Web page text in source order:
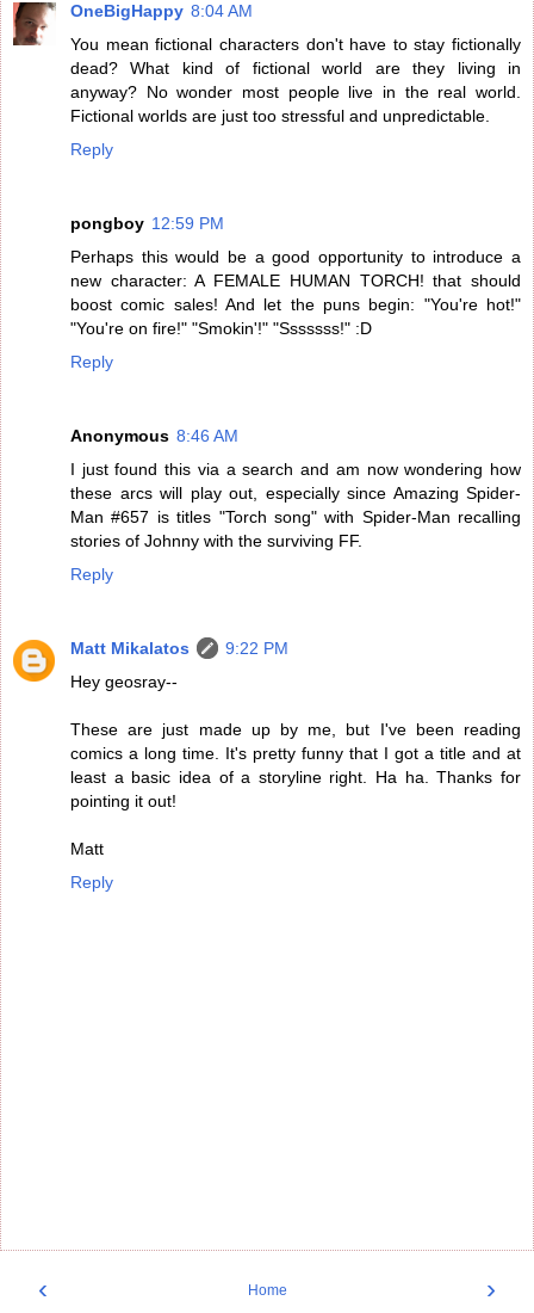
OneBigHappy 8:04 AM
You mean fictional characters don't have to stay fictionally
dead? What kind of fictional world are they living in
anyway? No wonder most people live in the real world.
Fictional worlds are just too stressful and unpredictable.
Reply
pongboy 12:59 PM
Perhaps this would be a good opportunity to introduce a
new character: A FEMALE HUMAN TORCH! that should
boost comic sales! And let the puns begin: "You're hot!"
"You're on fire!" "Smokin'!" "Sssssss!" :D
Reply
Anonymous 8:46 AM
I just found this via a search and am now wondering how
these arcs will play out, especially since Amazing Spider-
Man #657 is titles "Torch song" with Spider-Man recalling
stories of Johnny with the surviving FF.
Reply
Matt Mikalatos
9:22 PM
Hey geosray--
These are just made up by me, but I've been reading
comics a long time. It's pretty funny that I got a title and at
least a basic idea of a storyline right. Ha ha. Thanks for
pointing it out!
Matt
Reply
‹ ›
Home